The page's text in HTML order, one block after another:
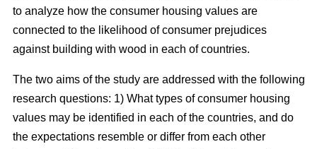
to analyze how the consumer housing values are
connected to the likelihood of consumer prejudices
against building with wood in each of countries.
The two aims of the study are addressed with the following
research questions: 1) What types of consumer housing
values may be identified in each of the countries, and do
the expectations resemble or differ from each other